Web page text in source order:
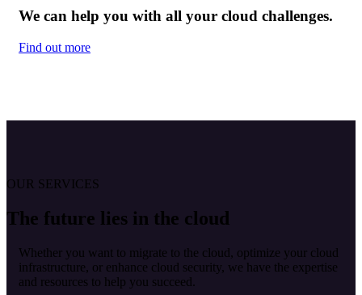
We can help you with all your cloud challenges.
Find out more
OUR SERVICES
The future lies in the cloud
Whether you want to migrate to the cloud, optimize your cloud
infrastructure, or enhance cloud security, we have the expertise
and resources to help you succeed.